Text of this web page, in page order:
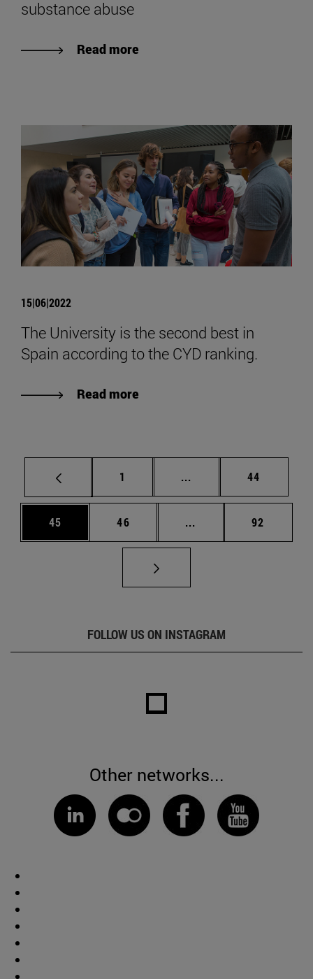
substance abuse
Read more
15|06|2022
The University is the second best in
Spain according to the CYD ranking.
Read more
Page
1 ... Intermediate pages
Page
44
Page
45 Page
46 ... Intermediate pages
Page
92
FOLLOW US ON INSTAGRAM
Other networks...